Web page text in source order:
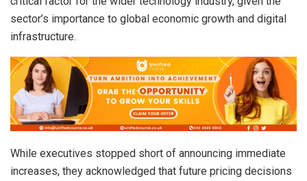
sector’s importance to global economic growth and digital
infrastructure.
While executives stopped short of announcing immediate
increases, they acknowledged that future pricing decisions